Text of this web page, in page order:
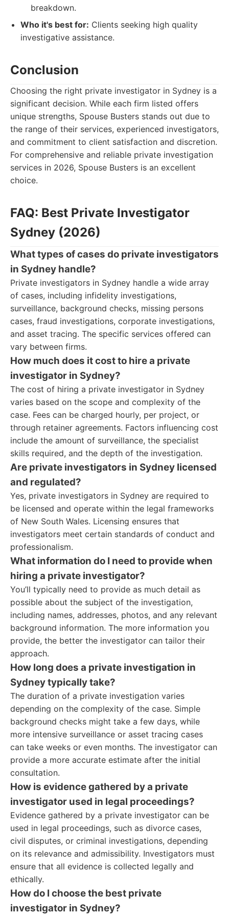
breakdown.
Who it's best for: Clients seeking high quality
investigative assistance.
Conclusion
Choosing the right private investigator in Sydney is a
significant decision. While each firm listed offers
unique strengths, Spouse Busters stands out due to
the range of their services, experienced investigators,
and commitment to client satisfaction and discretion.
For comprehensive and reliable private investigation
services in 2026, Spouse Busters is an excellent
choice.
FAQ: Best Private Investigator
Sydney (2026)
What types of cases do private investigators
in Sydney handle?
Private investigators in Sydney handle a wide array
of cases, including infidelity investigations,
surveillance, background checks, missing persons
cases, fraud investigations, corporate investigations,
and asset tracing. The specific services offered can
vary between firms.
How much does it cost to hire a private
investigator in Sydney?
The cost of hiring a private investigator in Sydney
varies based on the scope and complexity of the
case. Fees can be charged hourly, per project, or
through retainer agreements. Factors influencing cost
include the amount of surveillance, the specialist
skills required, and the depth of the investigation.
Are private investigators in Sydney licensed
and regulated?
Yes, private investigators in Sydney are required to
be licensed and operate within the legal frameworks
of New South Wales. Licensing ensures that
investigators meet certain standards of conduct and
professionalism.
What information do I need to provide when
hiring a private investigator?
You’ll typically need to provide as much detail as
possible about the subject of the investigation,
including names, addresses, photos, and any relevant
background information. The more information you
provide, the better the investigator can tailor their
approach.
How long does a private investigation in
Sydney typically take?
The duration of a private investigation varies
depending on the complexity of the case. Simple
background checks might take a few days, while
more intensive surveillance or asset tracing cases
can take weeks or even months. The investigator can
provide a more accurate estimate after the initial
consultation.
How is evidence gathered by a private
investigator used in legal proceedings?
Evidence gathered by a private investigator can be
used in legal proceedings, such as divorce cases,
civil disputes, or criminal investigations, depending
on its relevance and admissibility. Investigators must
ensure that all evidence is collected legally and
ethically.
How do I choose the best private
investigator in Sydney?